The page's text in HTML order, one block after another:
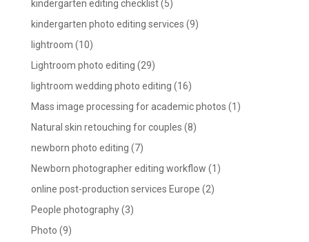
kindergarten editing checklist(5)
kindergarten photo editing services (9)
lightroom (10)
Lightroom photo editing (29)
lightroom wedding photo editing (16)
Mass image processing for academic photos (1)
Natural skin retouching for couples (8)
newborn photo editing (7)
Newborn photographer editing workflow (1)
online post-production services Europe (2)
People photography(3)
Photo (9)